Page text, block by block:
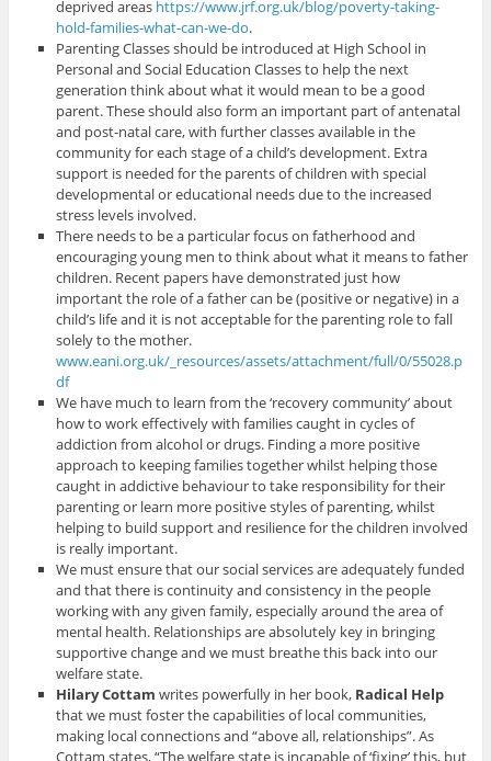
deprived areas https://www.jrf.org.uk/blog/poverty-taking-
hold-families-what-can-we-do.
Parenting Classes should be introduced at High School in
Personal and Social Education Classes to help the next
generation think about what it would mean to be a good
parent. These should also form an important part of antenatal
and post-natal care, with further classes available in the
community for each stage of a child’s development. Extra
support is needed for the parents of children with special
developmental or educational needs due to the increased
stress levels involved.
There needs to be a particular focus on fatherhood and
encouraging young men to think about what it means to father
children. Recent papers have demonstrated just how
important the role of a father can be (positive or negative) in a
child’s life and it is not acceptable for the parenting role to fall
solely to the mother.
www.eani.org.uk/_resources/assets/attachment/full/0/55028.p
df
We have much to learn from the ‘recovery community’ about
how to work effectively with families caught in cycles of
addiction from alcohol or drugs. Finding a more positive
approach to keeping families together whilst helping those
caught in addictive behaviour to take responsibility for their
parenting or learn more positive styles of parenting, whilst
helping to build support and resilience for the children involved
is really important.
We must ensure that our social services are adequately funded
and that there is continuity and consistency in the people
working with any given family, especially around the area of
mental health. Relationships are absolutely key in bringing
supportive change and we must breathe this back into our
welfare state.
Hilary Cottam writes powerfully in her book, Radical Help
that we must foster the capabilities of local communities,
making local connections and “above all, relationships”. As
Cottam states, “The welfare state is incapable of ‘fixing’ this, but